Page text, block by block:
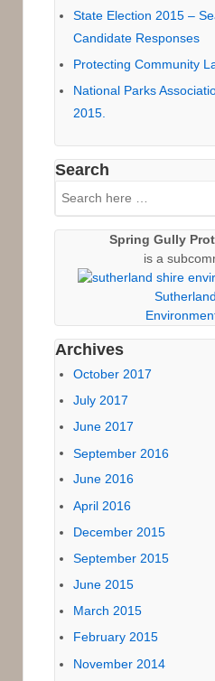
State Election 2015 –
Candidate Responses
Protecting Community
National Parks
2015.
Search
Search
for:
Spring Gully
is a
Archives
October 2017
July 2017
June 2017
September 2016
June 2016
April 2016
December 2015
September 2015
June 2015
March 2015
February 2015
November 2014